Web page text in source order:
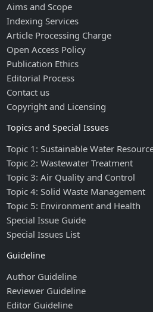
Aims and Scope
Indexing Services
Article Processing Charge
Open Access Policy
Publication Ethics
Editorial Process
Contact us
Copyright and Licensing
Topics and Special Issues
Topic 1: Sustainable Water
Topic 2: Wastewater Treatment
Topic 3: Air Quality and Control
Topic 4: Solid Waste Management
Topic 5: Environment and Health
Special Issue Guide
Special Issues List
Guideline
Author Guideline
Reviewer Guideline
Editor Guideline